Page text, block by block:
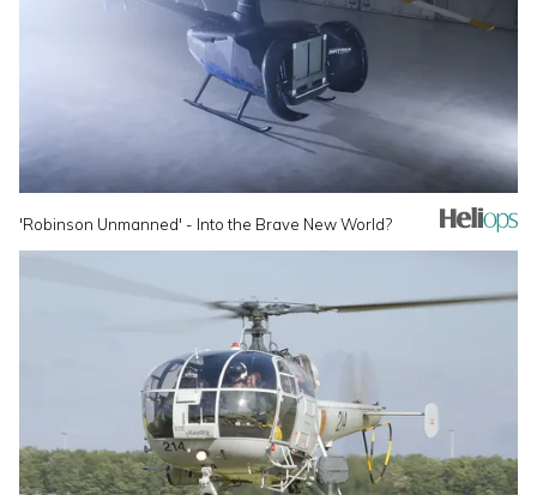
'Robinson Unmanned' - Into the Brave New World?